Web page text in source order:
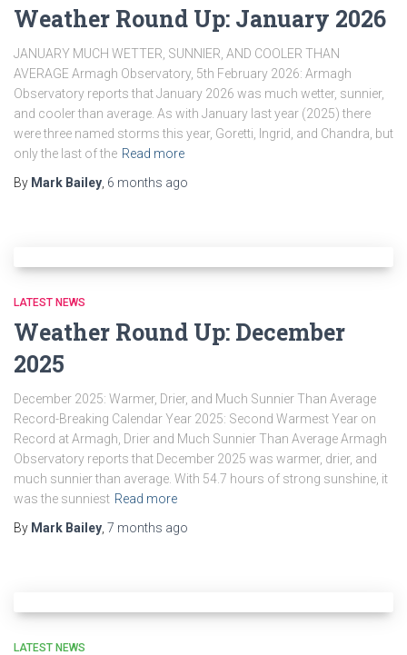
Weather Round Up: January 2026
JANUARY MUCH WETTER, SUNNIER, AND COOLER THAN
AVERAGE Armagh Observatory, 5th February 2026: Armagh
Observatory reports that January 2026 was much wetter, sunnier,
and cooler than average. As with January last year (2025) there
were three named storms this year, Goretti, Ingrid, and Chandra, but
only the last of the Read more
By Mark Bailey 6 months ago
LATEST NEWS
Weather Round Up: December
2025
December 2025: Warmer, Drier, and Much Sunnier Than Average
Record-Breaking Calendar Year 2025: Second Warmest Year on
Record at Armagh, Drier and Much Sunnier Than Average Armagh
Observatory reports that December 2025 was warmer, drier, and
much sunnier than average. With 54.7 hours of strong sunshine, it
was the sunniest Read more
By Mark Bailey 7 months ago
LATEST NEWS